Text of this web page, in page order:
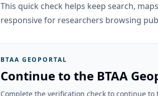
This quick check helps keep search,
responsive for researchers browsing
BTAA GEOPORTAL
Continue to the BTAA
Complete the verification check to continue to